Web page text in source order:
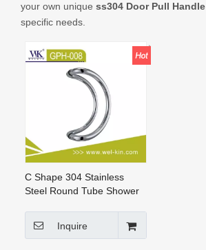
your own unique ss304 Door Pull Handle
specific needs.
C Shape 304 Stainless
Steel Round Tube Shower
Inquire